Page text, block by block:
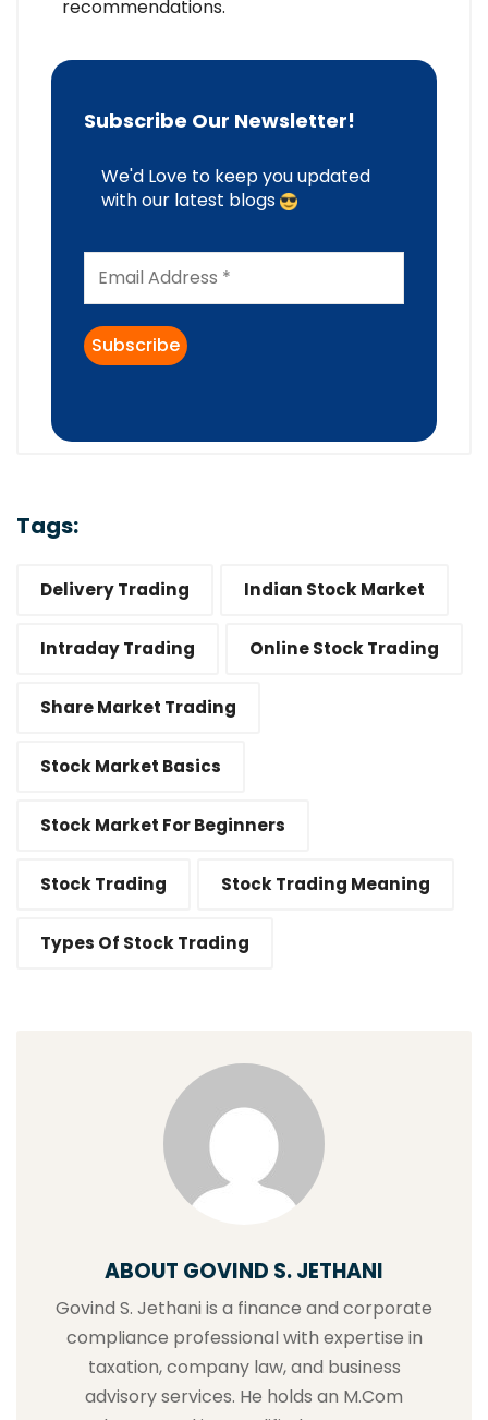
recommendations.
Subscribe Our Newsletter!
We'd Love to keep you updated
with our latest blogs
Tags:
Delivery Trading Indian Stock Market
Intraday Trading Online Stock Trading
Share Market Trading
Stock Market Basics
Stock Market For Beginners
Stock Trading Stock Trading Meaning
Types Of Stock Trading
ABOUT GOVIND S. JETHANI
Govind S. Jethani is a finance and corporate
compliance professional with expertise in
taxation, company law, and business
advisory services. He holds an M.Com